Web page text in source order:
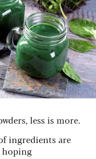
less is more.
ingredients are
hoping